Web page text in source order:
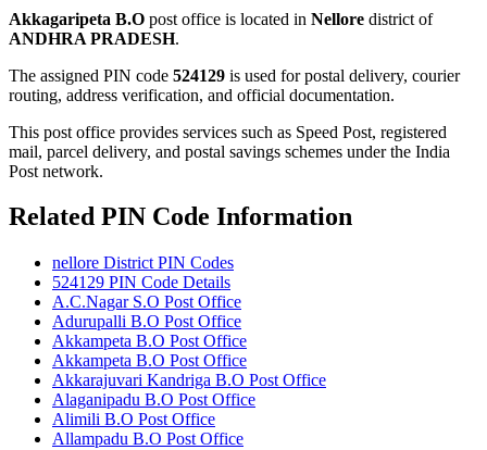
Akkagaripeta B.O post office is located in Nellore district of
ANDHRA PRADESH.
The assigned PIN code 524129 is used for postal delivery, courier
routing, address verification, and official documentation.
This post office provides services such as Speed Post, registered
mail, parcel delivery, and postal savings schemes under the India
Post network.
Related PIN Code Information
nellore District PIN Codes
524129 PIN Code Details
A.C.Nagar S.O Post Office
Adurupalli B.O Post Office
Akkampeta B.O Post Office
Akkampeta B.O Post Office
Akkarajuvari Kandriga B.O Post Office
Alaganipadu B.O Post Office
Alimili B.O Post Office
Allampadu B.O Post Office